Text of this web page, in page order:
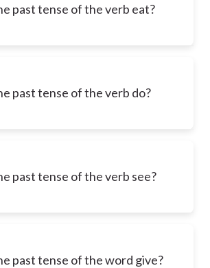
past tense of the verb eat?
past tense of the verb do?
past tense of the verb see?
past tense of the word give?